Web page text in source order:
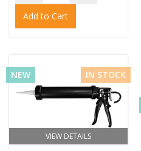
Add to Cart
VIEW DETAILS
NEW IN STOCK